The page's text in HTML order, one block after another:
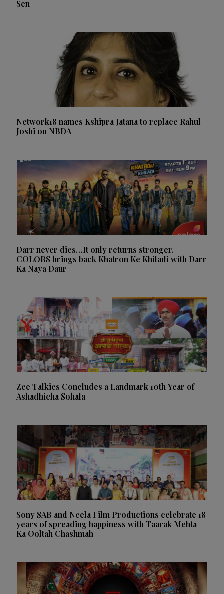
Sen
Network18 names Kshipra Jatana to replace Rahul
Joshi on NBDA
Darr never dies…It only returns stronger.
COLORS brings back Khatron Ke Khiladi with Darr
Ka Naya Daur
Zee Talkies Concludes a Landmark 10th Year of
Ashadhicha Sohala
Sony SAB and Neela Film Productions celebrate 18
years of spreading happiness with Taarak Mehta
Ka Ooltah Chashmah